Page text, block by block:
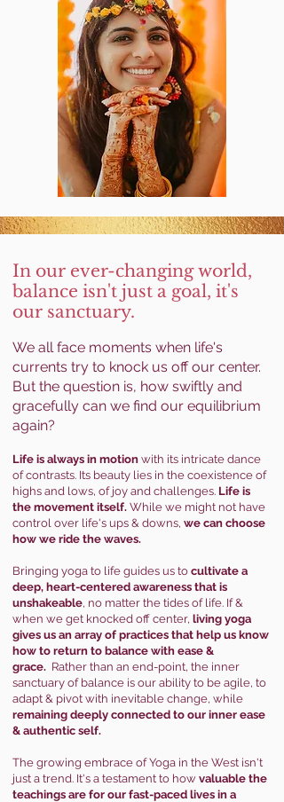
In our ever-changingworld,
balance isn't just a goal, it's
our sanctuary.
We all face moments when life's
currents try to knock us off our center.
But the question is, how swiftly and
gracefully can we find our equilibrium
again?
Life is always in motion with its intricate dance
of contrasts. Its beauty lies in the coexistence of
highs and lows, of joy and challenges. Life is
the movement itself. While we might not have
control over life's ups & downs, we can choose
how we ride the waves.
Bringing yoga to life guides us to cultivate a
deep, heart-centered awareness that is
unshakeable, no matter the tides of life. If &
when we get knocked off center, living yoga
gives us an array of practices that help us know
how to return to balance with ease &
grace. Rather than an end-point, the inner
sanctuary of balance is our ability to be agile, to
adapt & pivot with inevitable change, while
remaining deeply connected to our inner ease
& authentic self.
The growing embrace of Yoga in the West isn't
just a trend. It's a testament to how valuable the
teachings are for our fast-paced lives in a